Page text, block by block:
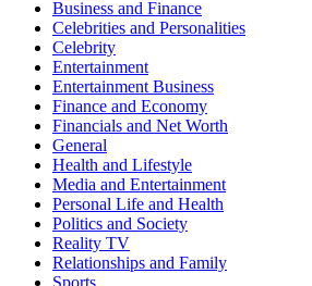
Business and Finance
Celebrities and Personalities
Celebrity
Entertainment
Entertainment Business
Finance and Economy
Financials and Net Worth
General
Health and Lifestyle
Media and Entertainment
Personal Life and Health
Politics and Society
Reality TV
Relationships and Family
Sports